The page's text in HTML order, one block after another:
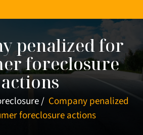
penalized for
foreclosure
actions
/ Company penalized
foreclosure actions